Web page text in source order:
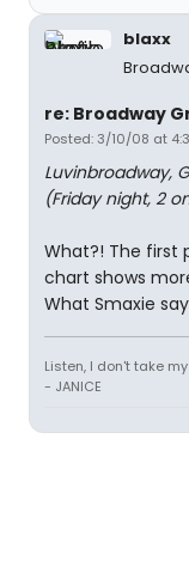
blaxx
re: Broadway
Posted: 3/10/08 at
Luvinbroadway,
(Friday night, 2
What?! The first
chart shows
What Smaxie
Listen, I don't take
- JANICE